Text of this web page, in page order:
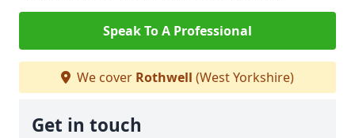
Speak To A Professional
We cover Rothwell (West Yorkshire)
Get in touch